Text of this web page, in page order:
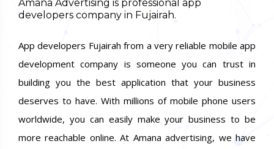
Amana Advertising is professional app
developers company in Fujairah.
App developers Fujairah from a very reliable mobile app
development company is someone you can trust in
building you the best application that your business
deserves to have. With millions of mobile phone users
worldwide, you can easily make your business to be
more reachable online. At Amana advertising, we have